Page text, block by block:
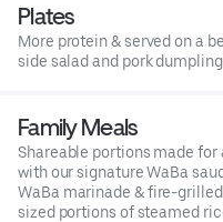
Plates
More protein & served on a
side salad and pork
Family Meals
Shareable portions made
with our signature WaBa
WaBa marinade & fire-
sized portions of steamed